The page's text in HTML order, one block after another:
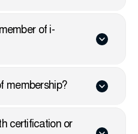
of i-
membership?
certification or